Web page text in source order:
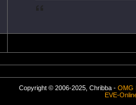
Copyright © 2006-2025, Chribba - OMG
EVE-